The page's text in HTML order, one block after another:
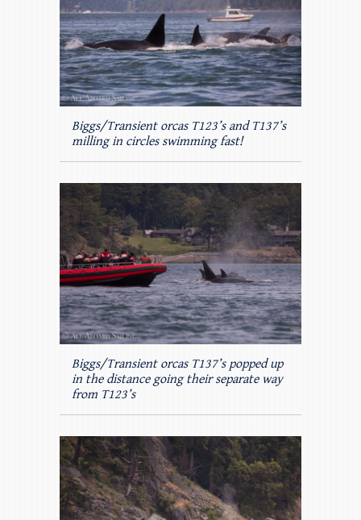
Biggs/Transient orcas T123’s and T137’s
milling in circles swimming fast!
Biggs/Transient orcas T137’s popped up
in the distance going their separate way
from T123’s